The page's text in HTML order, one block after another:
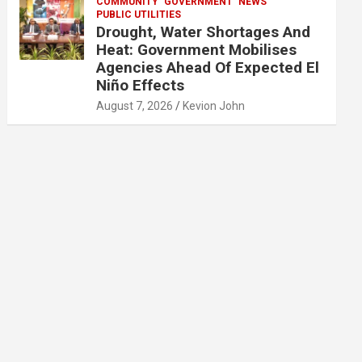
PUBLIC UTILITIES
Drought, Water Shortages And
Heat: Government Mobilises
Agencies Ahead Of Expected El
Niño Effects
August 7, 2026 Kevion John